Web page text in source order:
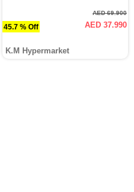
45.7 % Off
AED 69.900
AED 37.990
K.M Hypermarket